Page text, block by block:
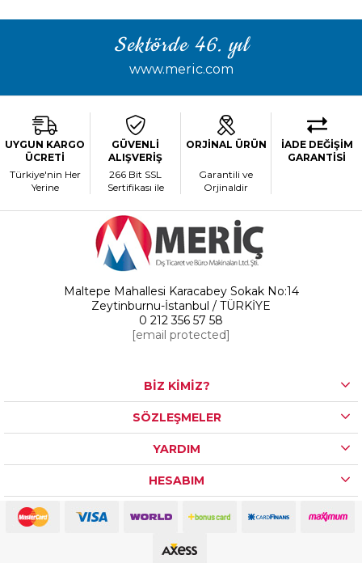
Sektörde 46. yıl
www.meric.com
UYGUN KARGO
ÜCRETİ
Türkiye'nin Her
Yerine
GÜVENLİ
ALIŞVERİŞ
266 Bit SSL
Sertifikası ile
ORJİNAL ÜRÜN
Garantili ve
Orjinaldir
İADE DEĞİŞİM
GARANTİSİ
Maltepe Mahallesi Karacabey Sokak No:14
Zeytinburnu-İstanbul / TÜRKİYE
0 212 356 57 58
[email protected]
BİZ KİMİZ?
SÖZLEŞMELER
YARDIM
HESABIM